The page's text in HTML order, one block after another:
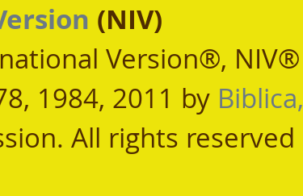
(NIV)
Version®, NIV®
1984, 2011 by Biblica,
All rights reserved